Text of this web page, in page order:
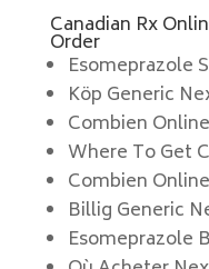
Canadian Rx
Order
Esomeprazole
Köp Generic
Combien
Where To Get
Combien
Billig Generic
Esomeprazole